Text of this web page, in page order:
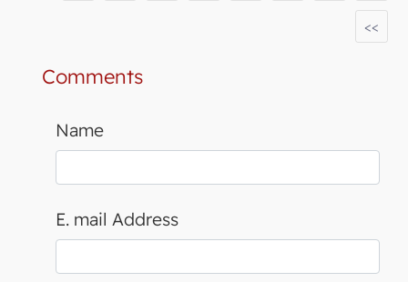
<<
Comments
Name
E. mail Address